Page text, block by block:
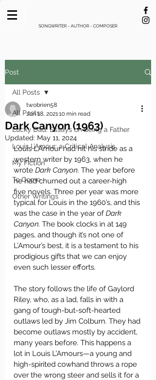
SONGWRITER - AUTHOR - COMPOSER
Post
All Posts
Lucky Dad: Essays on Being a Father
Louis L’Amour: a Critical Analysis
My Fiction
To Come
Other Writings
All Posts
Dark Canyon (1963)
twobrien58
Jun 18, 202110 min read
Updated: May 11, 2024
Louis L’Amour had hit his stride as a
western writer by 1963, when he
wrote Dark Canyon. The year before
he had churned out a career-high
five novels. Three per year was more
typical for Louis in the 1960’s, and this
was the case in the year of Dark
Canyon. The book clocks in at 149
pages, and though it’s not one of
L’Amour’s best, it is a testament to his
prodigious gifts that we can enjoy
even such lesser efforts.
The story follows the life of Gaylord
Riley, who, as a lad, falls in with a
gang of tough-but-soft-hearted
outlaws led by Jim Colburn. They had
become outlaws mostly by accident,
many years before. This happens a
lot in Louis L’Amours—a young and
high-spirited cowhand throws a rope
over the wrong steer and sells it for a